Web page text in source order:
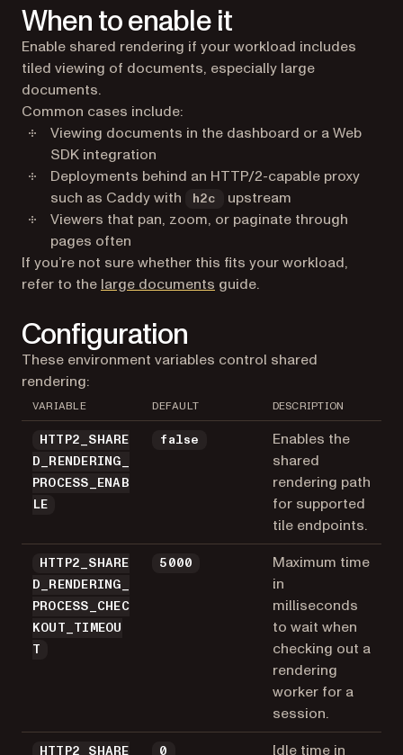
When to enable it
Enable shared rendering if your workload includes
tiled viewing of documents, especially large
documents.
Common cases include:
Viewing documents in the dashboard or a Web
SDK integration
Deployments behind an HTTP/2-capable proxy
such as Caddy with
h2c
upstream
Viewers that pan, zoom, or paginate through
pages often
If you’re not sure whether this fits your workload,
refer to the large documents guide.
Configuration
These environment variables control shared
rendering:
VARIABLE DEFAULT DESCRIPTION
HTTP2_SHARE
D_RENDERING_
PROCESS_ENAB
LE
false
Enables the
shared
rendering path
for supported
tile endpoints.
HTTP2_SHARE
D_RENDERING_
PROCESS_CHEC
KOUT_TIMEOU
T
5000
Maximum time
in
milliseconds
to wait when
checking out a
rendering
worker for a
session.
HTTP2_SHARE 0 Idle time in